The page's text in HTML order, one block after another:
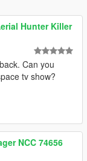
Hunter Killer
Can you
tv show?
NCC 74656